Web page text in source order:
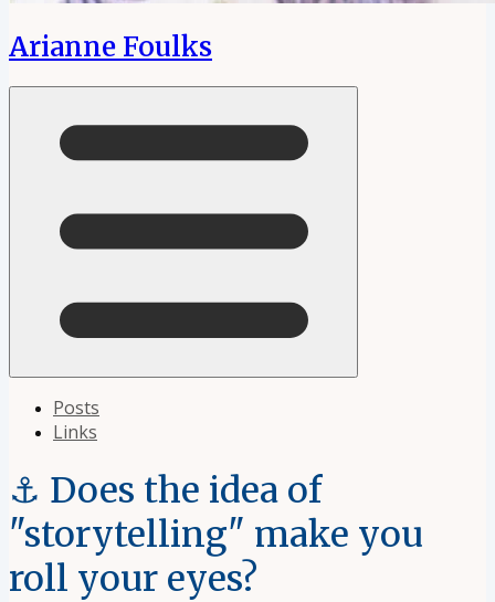
Arianne Foulks
Posts
Links
⚓️ Does the idea of
"storytelling" make you
roll your eyes?